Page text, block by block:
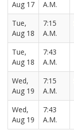
Aug 17
A.M.
Tue,
Aug 18
7:15
A.M.
Tue,
Aug 18
7:43
A.M.
Wed,
Aug 19
7:15
A.M.
Wed,
Aug 19
7:43
A.M.